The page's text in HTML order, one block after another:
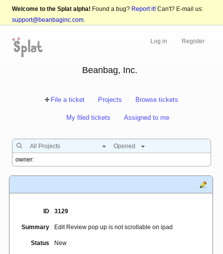
Welcome to the Splat alpha! Found a bug? Report it! Can't? E-mail us:
support@beanbaginc.com.
Log in Register
Beanbag, Inc.
File a ticket Projects Browse tickets
My filed tickets Assigned to me
All Projects Opened
ID 3129
Summary Edit Review pop up is not scrollable on ipad
Status New